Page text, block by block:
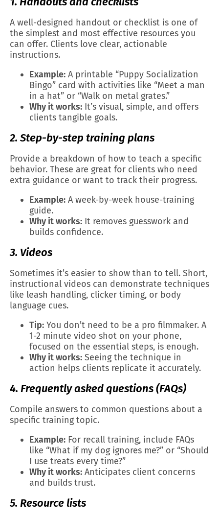
A well-designed handout or checklist is one of
the simplest and most effective resources you
can offer. Clients love clear, actionable
instructions.
Example: A printable “Puppy Socialization
Bingo” card with activities like “Meet a man
in a hat” or “Walk on metal grates.”
Why it works: It’s visual, simple, and offers
clients tangible goals.
2. Step-by-step training plans
Provide a breakdown of how to teach a specific
behavior. These are great for clients who need
extra guidance or want to track their progress.
Example: A week-by-week house-training
guide.
Why it works: It removes guesswork and
builds confidence.
3. Videos
Sometimes it’s easier to show than to tell. Short,
instructional videos can demonstrate techniques
like leash handling, clicker timing, or body
language cues.
Tip: You don’t need to be a pro filmmaker. A
1-2 minute video shot on your phone,
focused on the essential steps, is enough.
Why it works: Seeing the technique in
action helps clients replicate it accurately.
4. Frequently asked questions (FAQs)
Compile answers to common questions about a
specific training topic.
Example: For recall training, include FAQs
like “What if my dog ignores me?” or “Should
I use treats every time?”
Why it works: Anticipates client concerns
and builds trust.
5. Resource lists